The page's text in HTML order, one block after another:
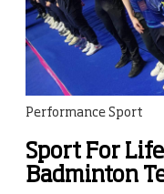
Performance Sport
Sport For
Badminton